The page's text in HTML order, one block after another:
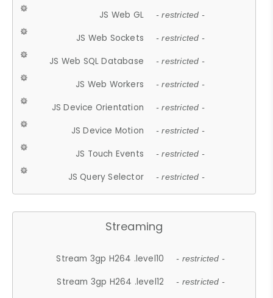
JS Web GL - restricted -
JS Web Sockets - restricted -
JS Web SQL Database - restricted -
JS Web Workers - restricted -
JS Device Orientation - restricted -
JS Device Motion - restricted -
JS Touch Events - restricted -
JS Query Selector - restricted -
Streaming
Stream 3gp H264 .level10 - restricted -
Stream 3gp H264 .level12 - restricted -